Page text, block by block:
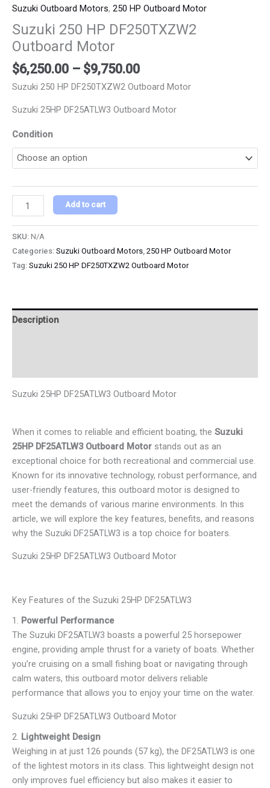
Suzuki Outboard Motors, 250 HP Outboard Motor
Suzuki 250 HP DF250TXZW2
Outboard Motor
$6,250.00 – $9,750.00
Suzuki 250 HP DF250TXZW2 Outboard Motor
Suzuki 25HP DF25ATLW3 Outboard Motor
Condition
Add to cart
SKU: N/A
Categories: Suzuki Outboard Motors, 250 HP Outboard Motor
Tag: Suzuki 250 HP DF250TXZW2 Outboard Motor
Description
Suzuki 25HP DF25ATLW3 Outboard Motor
When it comes to reliable and efficient boating, the Suzuki
25HP DF25ATLW3 Outboard Motor stands out as an
exceptional choice for both recreational and commercial use.
Known for its innovative technology, robust performance, and
user-friendly features, this outboard motor is designed to
meet the demands of various marine environments. In this
article, we will explore the key features, benefits, and reasons
why the Suzuki DF25ATLW3 is a top choice for boaters.
Suzuki 25HP DF25ATLW3 Outboard Motor
Key Features of the Suzuki 25HP DF25ATLW3
1. Powerful Performance
The Suzuki DF25ATLW3 boasts a powerful 25 horsepower
engine, providing ample thrust for a variety of boats. Whether
you’re cruising on a small fishing boat or navigating through
calm waters, this outboard motor delivers reliable
performance that allows you to enjoy your time on the water.
Suzuki 25HP DF25ATLW3 Outboard Motor
2. Lightweight Design
Weighing in at just 126 pounds (57 kg), the DF25ATLW3 is one
of the lightest motors in its class. This lightweight design not
only improves fuel efficiency but also makes it easier to